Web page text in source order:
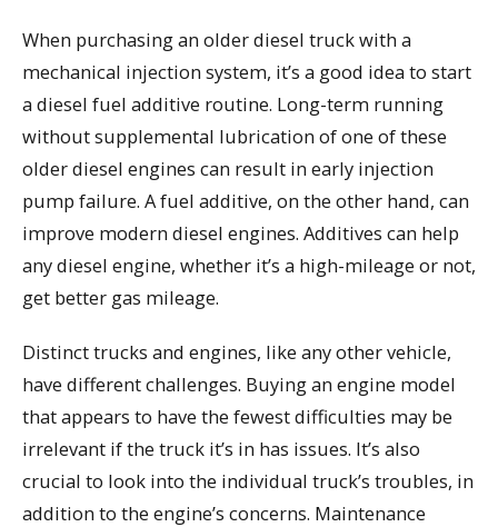
When purchasing an older diesel truck with a
mechanical injection system, it’s a good idea to start
a diesel fuel additive routine. Long-term running
without supplemental lubrication of one of these
older diesel engines can result in early injection
pump failure. A fuel additive, on the other hand, can
improve modern diesel engines. Additives can help
any diesel engine, whether it’s a high-mileage or not,
get better gas mileage.
Distinct trucks and engines, like any other vehicle,
have different challenges. Buying an engine model
that appears to have the fewest difficulties may be
irrelevant if the truck it’s in has issues. It’s also
crucial to look into the individual truck’s troubles, in
addition to the engine’s concerns. Maintenance